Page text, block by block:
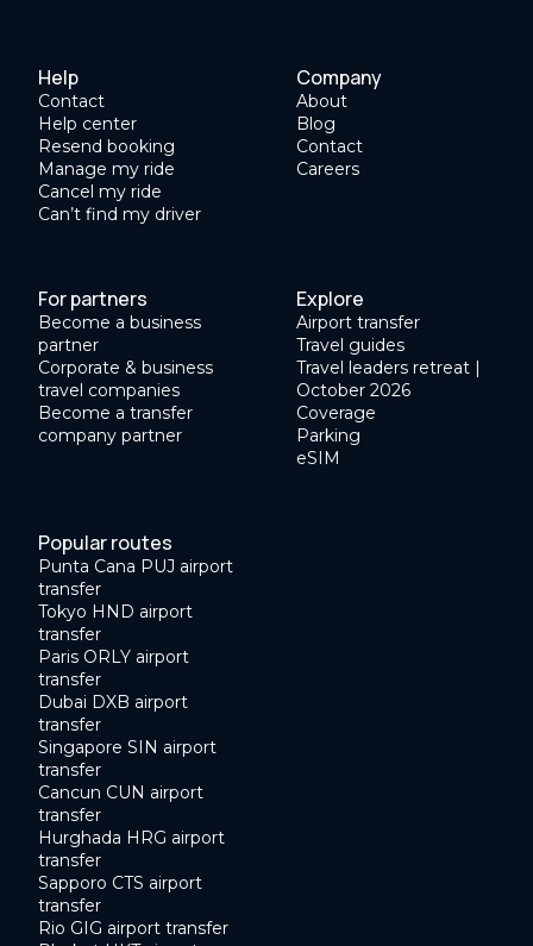
Help
Contact
Help center
Resend booking
Manage my ride
Cancel my ride
Can’t find my driver
Company
About
Blog
Contact
Careers
For partners
Become a business
partner
Corporate & business
travel companies
Become a transfer
company partner
Explore
Airport transfer
Travel guides
Travel leaders retreat |
October 2026
Coverage
Parking
eSIM
Popular routes
Punta Cana PUJ airport
transfer
Tokyo HND airport
transfer
Paris ORLY airport
transfer
Dubai DXB airport
transfer
Singapore SIN airport
transfer
Cancun CUN airport
transfer
Hurghada HRG airport
transfer
Sapporo CTS airport
transfer
Rio GIG airport transfer